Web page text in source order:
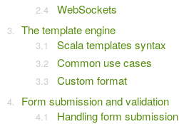
WebSockets
The template engine
Scala templates syntax
Common use cases
Custom format
Form submission and validation
Handling form submission